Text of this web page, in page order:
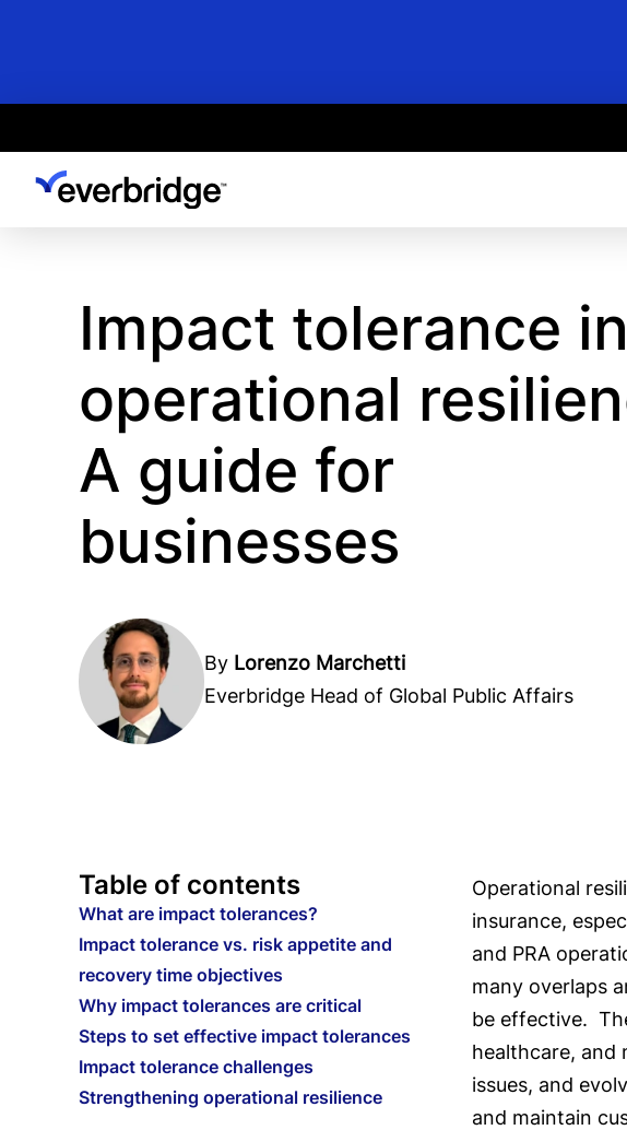
Impact tolerance in
operational
A guide for
businesses
By Lorenzo Marchetti
Everbridge Head of Global Public Affairs
Table of contents
What are impact tolerances?
Impact tolerance vs. risk appetite and
recovery time objectives
Why impact tolerances are critical
Steps to set effective impact tolerances
Impact tolerance challenges
Strengthening operational resilience
Operational
insurance,
and PRA
many overlaps
be effective.
healthcare, and
issues, and
and maintain